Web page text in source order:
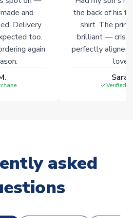
Info
and
Delivery
too.
again
the back of his
shirt. The
brilliant — crisp
perfectly
Verified
asked